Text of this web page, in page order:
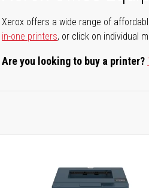
Xerox offers a wide range of
in-one printers, or click on individual
Are you looking to buy a printer?